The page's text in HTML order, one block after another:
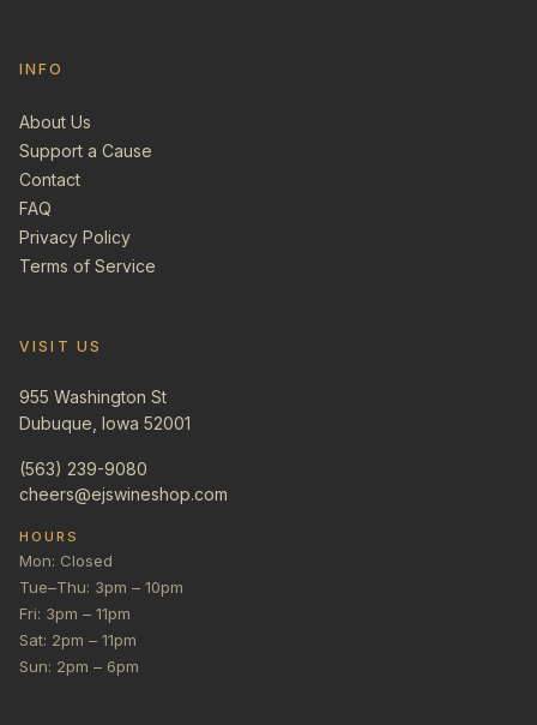
INFO
About Us
Support a Cause
Contact
FAQ
Privacy Policy
Terms of Service
VISIT US
955 Washington St
Dubuque, Iowa 52001
(563) 239-9080
cheers@ejswineshop.com
HOURS
Mon: Closed
Tue–Thu: 3pm – 10pm
Fri: 3pm – 11pm
Sat: 2pm – 11pm
Sun: 2pm – 6pm